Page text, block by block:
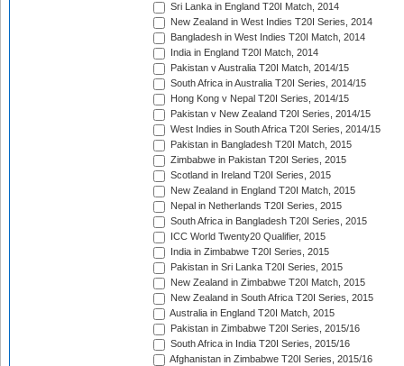
Sri Lanka in England T20I Match, 2014
New Zealand in West Indies T20I Series, 2014
Bangladesh in West Indies T20I Match, 2014
India in England T20I Match, 2014
Pakistan v Australia T20I Match, 2014/15
South Africa in Australia T20I Series, 2014/15
Hong Kong v Nepal T20I Series, 2014/15
Pakistan v New Zealand T20I Series, 2014/15
West Indies in South Africa T20I Series, 2014/15
Pakistan in Bangladesh T20I Match, 2015
Zimbabwe in Pakistan T20I Series, 2015
Scotland in Ireland T20I Series, 2015
New Zealand in England T20I Match, 2015
Nepal in Netherlands T20I Series, 2015
South Africa in Bangladesh T20I Series, 2015
ICC World Twenty20 Qualifier, 2015
India in Zimbabwe T20I Series, 2015
Pakistan in Sri Lanka T20I Series, 2015
New Zealand in Zimbabwe T20I Match, 2015
New Zealand in South Africa T20I Series, 2015
Australia in England T20I Match, 2015
Pakistan in Zimbabwe T20I Series, 2015/16
South Africa in India T20I Series, 2015/16
Afghanistan in Zimbabwe T20I Series, 2015/16